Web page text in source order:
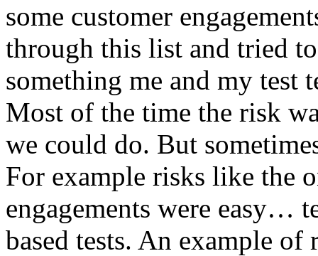
some customer
through this list and tried
something me and my test
Most of the time the risk
we could do. But
For example risks like the
engagements were easy…
based tests. An example of